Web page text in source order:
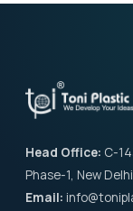
Head Office: C-
Phase-1, New
Email: